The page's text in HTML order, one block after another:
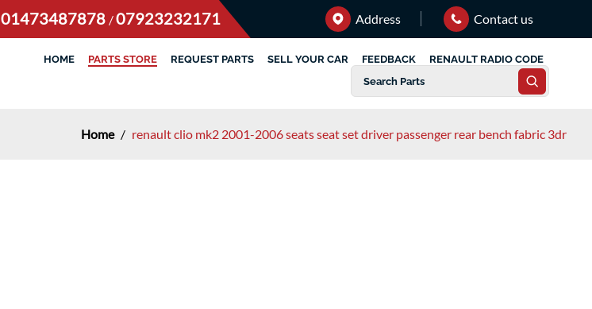
01473487878 /07923232171 Address Contact us
HOME PARTS STORE REQUEST PARTS SELL YOUR CAR FEEDBACK RENAULT RADIO CODE
Home / renault clio mk2 2001-2006 seats seat set driver passenger rear bench fabric 3dr